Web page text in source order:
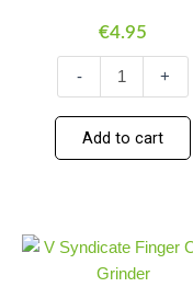
€4.95
- +
Add to cart
Quantity
Syndicate
Finger
Quantity